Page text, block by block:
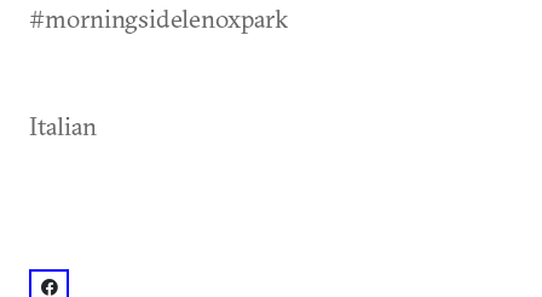
#morningsidelenoxpark
Italian
facebook: @Nino's Italian Restaurant